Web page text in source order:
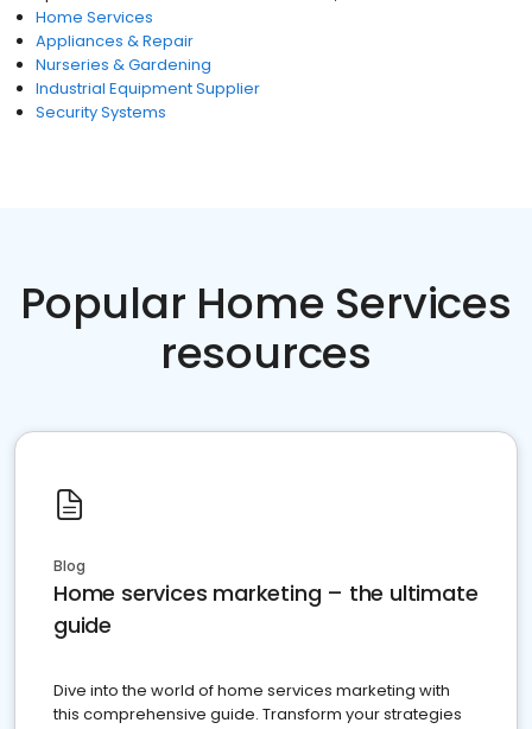
Home Services
Appliances & Repair
Nurseries & Gardening
Industrial Equipment Supplier
Security Systems
Popular Home Services
resources
Blog
Home services marketing – the ultimate
guide
Dive into the world of home services marketing with
this comprehensive guide. Transform your strategies